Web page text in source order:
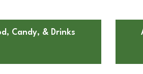
Candy, & Drinks